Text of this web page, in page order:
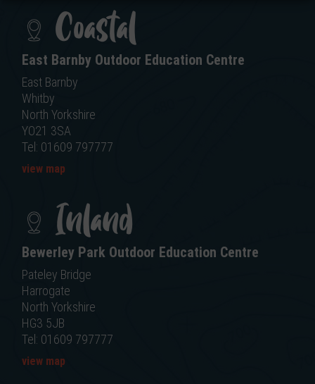
Coastal
East Barnby Outdoor Education Centre
East Barnby
Whitby
North Yorkshire
YO21 3SA
Tel: 01609 797777
view map
Inland
Bewerley Park Outdoor Education Centre
Pateley Bridge
Harrogate
North Yorkshire
HG3 5JB
Tel: 01609 797777
view map